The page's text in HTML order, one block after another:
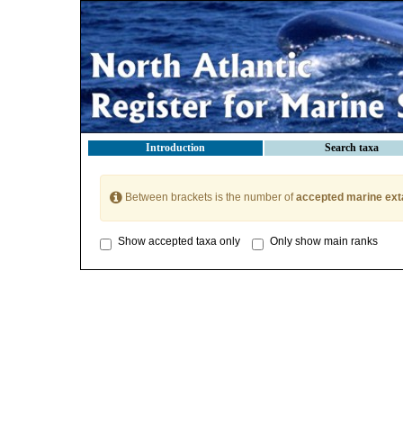
Introduction Search taxa
Between brackets is the number ofaccepted marine
Show accepted taxa only Only show main ranks